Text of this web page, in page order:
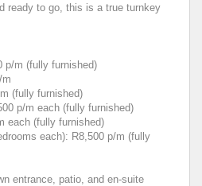
ready to go, this is a true turnkey
p/m (fully furnished)
(fully furnished)
p/m each (fully furnished)
each (fully furnished)
each): R8,500 p/m (fully
entrance, patio, and en-suite